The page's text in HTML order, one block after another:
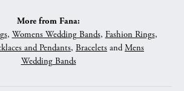
More from Fana:
, Womens Wedding Bands, Fashion Rings,
and Pendants, Bracelets andMens
Wedding Bands